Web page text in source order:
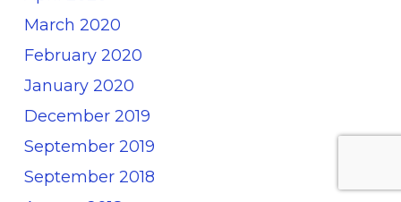
March 2020
February 2020
January 2020
December 2019
September 2019
September 2018